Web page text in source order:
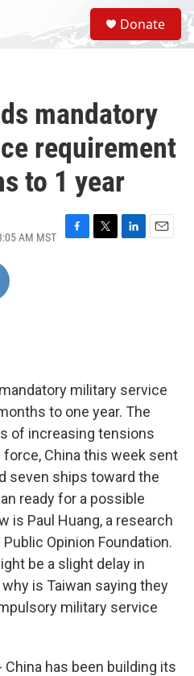
S
e
a
Donate
mandatory
requirement
to 1 year
AM MST
F
T
L
E
military service
to one year. The
of increasing tensions
China this week sent
seven ships toward the
ready for a possible
is Paul Huang, a research
Opinion Foundation.
be a slight delay in
is Taiwan saying they
military service
China has been building its